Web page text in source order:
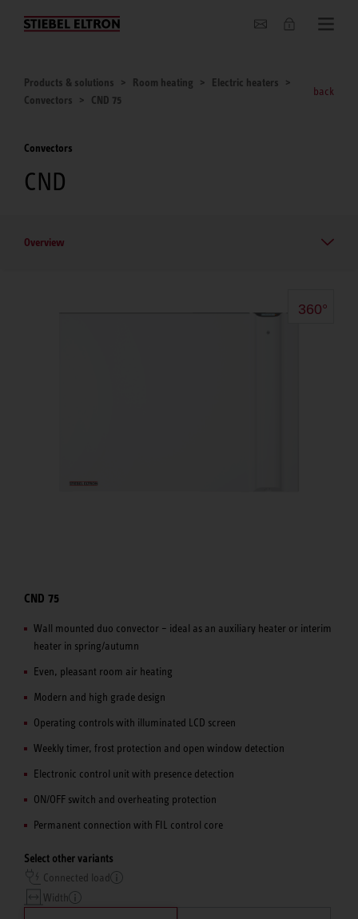
About us
Products & solutions Room heating
Electric heaters
Convectors
CND 75
back
Convectors
CND
Overview
360°
CND 75
Wall mounted duo convector – ideal as an auxiliary heater or interim
heater in spring/autumn
Even, pleasant room air heating
Modern and high grade design
Operating controls with illuminated LCD screen
Weekly timer, frost protection and open window detection
Electronic control unit with presence detection
ON/OFF switch and overheating protection
Permanent connection with FIL control core
Select other variants
Connected load
Width